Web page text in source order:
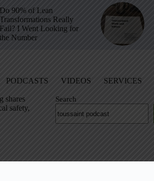
Do 90% of Lean
Transformations Really
Fail? I Went Looking for
the Number
PODCASTS VIDEOS SERVICES
shares
safety,
Search